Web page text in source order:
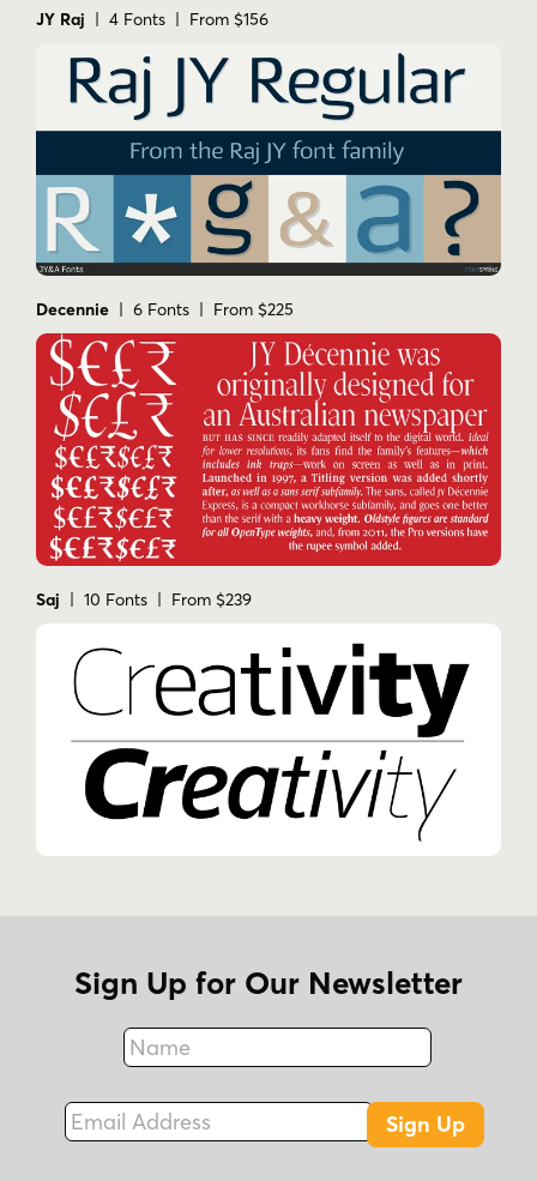
JY Raj | 4 Fonts | From $156
Decennie | 6 Fonts | From $225
Saj | 10 Fonts | From $239
Sign Up for Our Newsletter
Name
Fax
Email Address
Sign Up